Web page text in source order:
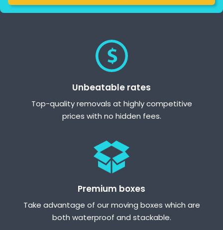
Unbeatable rates
Top-quality removals at highly competitive
prices with no hidden fees.
Premium boxes
Take advantage of our moving boxes which are
both waterproof and stackable.